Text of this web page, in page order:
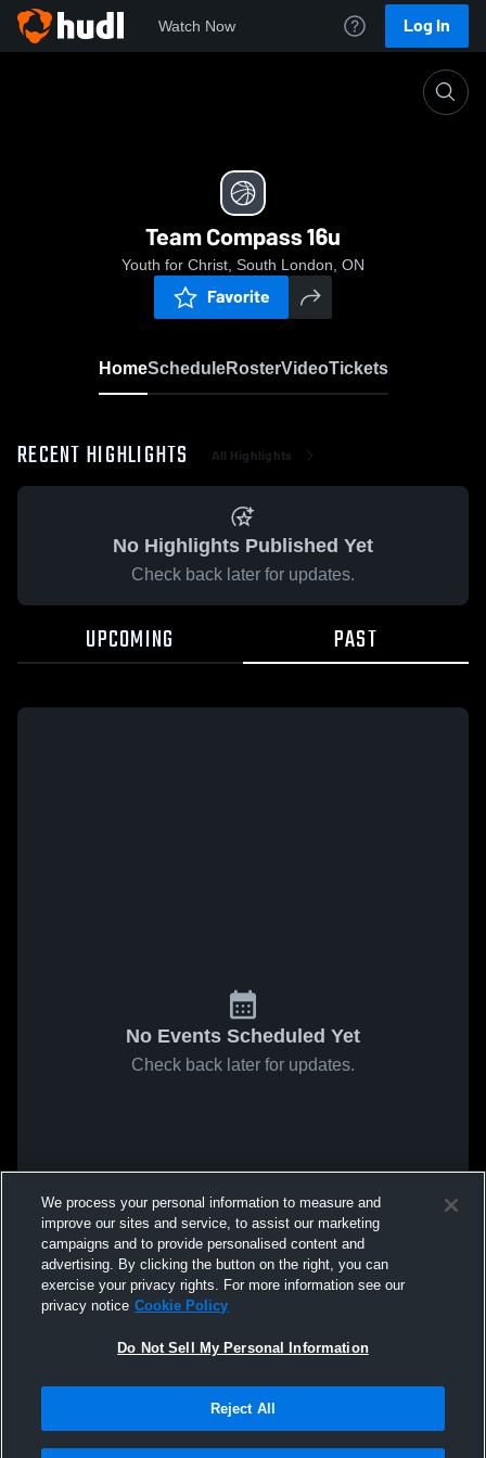
Watch Now Log In
Team Compass 16u
Youth for Christ, South London, ON
Favorite
HomeScheduleRosterVideoTickets
RECENT HIGHLIGHTS All Highlights
No Highlights Published Yet
Check back later for updates.
UPCOMING PAST
No Events Scheduled Yet
Check back later for updates.
We process your personal information to measure and
improve our sites and service, to assist our marketing
campaigns and to provide personalised content and
advertising. By clicking the button on the right, you can
exercise your privacy rights. For more information see our
privacy notice Cookie Policy
Do Not Sell My Personal Information
Reject All